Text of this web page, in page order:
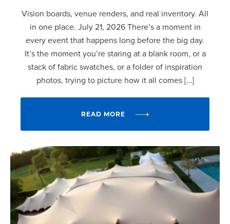
Vision boards, venue renders, and real inventory. All
in one place. July 21, 2026 There’s a moment in
every event that happens long before the big day.
It’s the moment you’re staring at a blank room, or a
stack of fabric swatches, or a folder of inspiration
photos, trying to picture how it all comes […]
READ MORE